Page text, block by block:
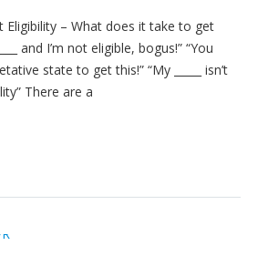
Eligibility – What does it take to get
and I’m not eligible, bogus!” “You
state to get this!” “My _____ isn’t
There are a